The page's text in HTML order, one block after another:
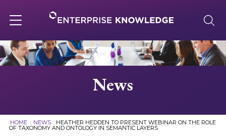
to
content
navigation
About
News
HOME : NEWS : HEATHER HEDDEN TO PRESENT WEBINAR ON THE ROLE
OF TAXONOMY AND ONTOLOGY IN SEMANTIC LAYERS